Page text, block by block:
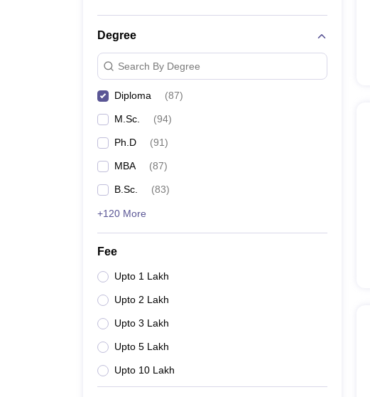
Degree
Search By Degree
Diploma (87)
M.Sc. (94)
Ph.D (91)
MBA (87)
B.Sc. (83)
+120 More
Fee
Upto 1 Lakh
Upto 2 Lakh
Upto 3 Lakh
Upto 5 Lakh
Upto 10 Lakh